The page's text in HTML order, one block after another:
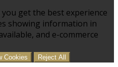
get the best experience
showing information in
and e-commerce
Cookies Reject All